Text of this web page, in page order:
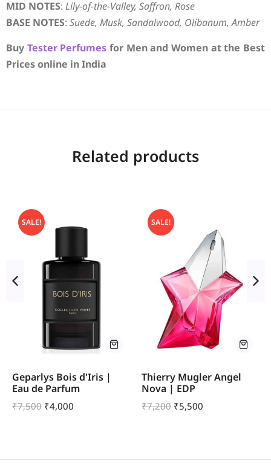
MID NOTES: Lily-of-the-Valley, Saffron, Rose
BASE NOTES: Suede, Musk, Sandalwood, Olibanum, Amber
Buy Tester Perfumes for Men and Women at the Best
Prices online in India
Related products
SALE!
Geparlys Bois d'Iris |
Eau de Parfum
₹7,500 ₹4,000
SALE!
Thierry Mugler Angel
Nova | EDP
₹7,200 ₹5,500